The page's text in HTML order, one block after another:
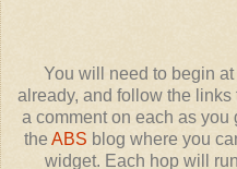
You will need to begin at
already, and follow the
a comment on each as
the ABS blog where you
widget. Each hop will